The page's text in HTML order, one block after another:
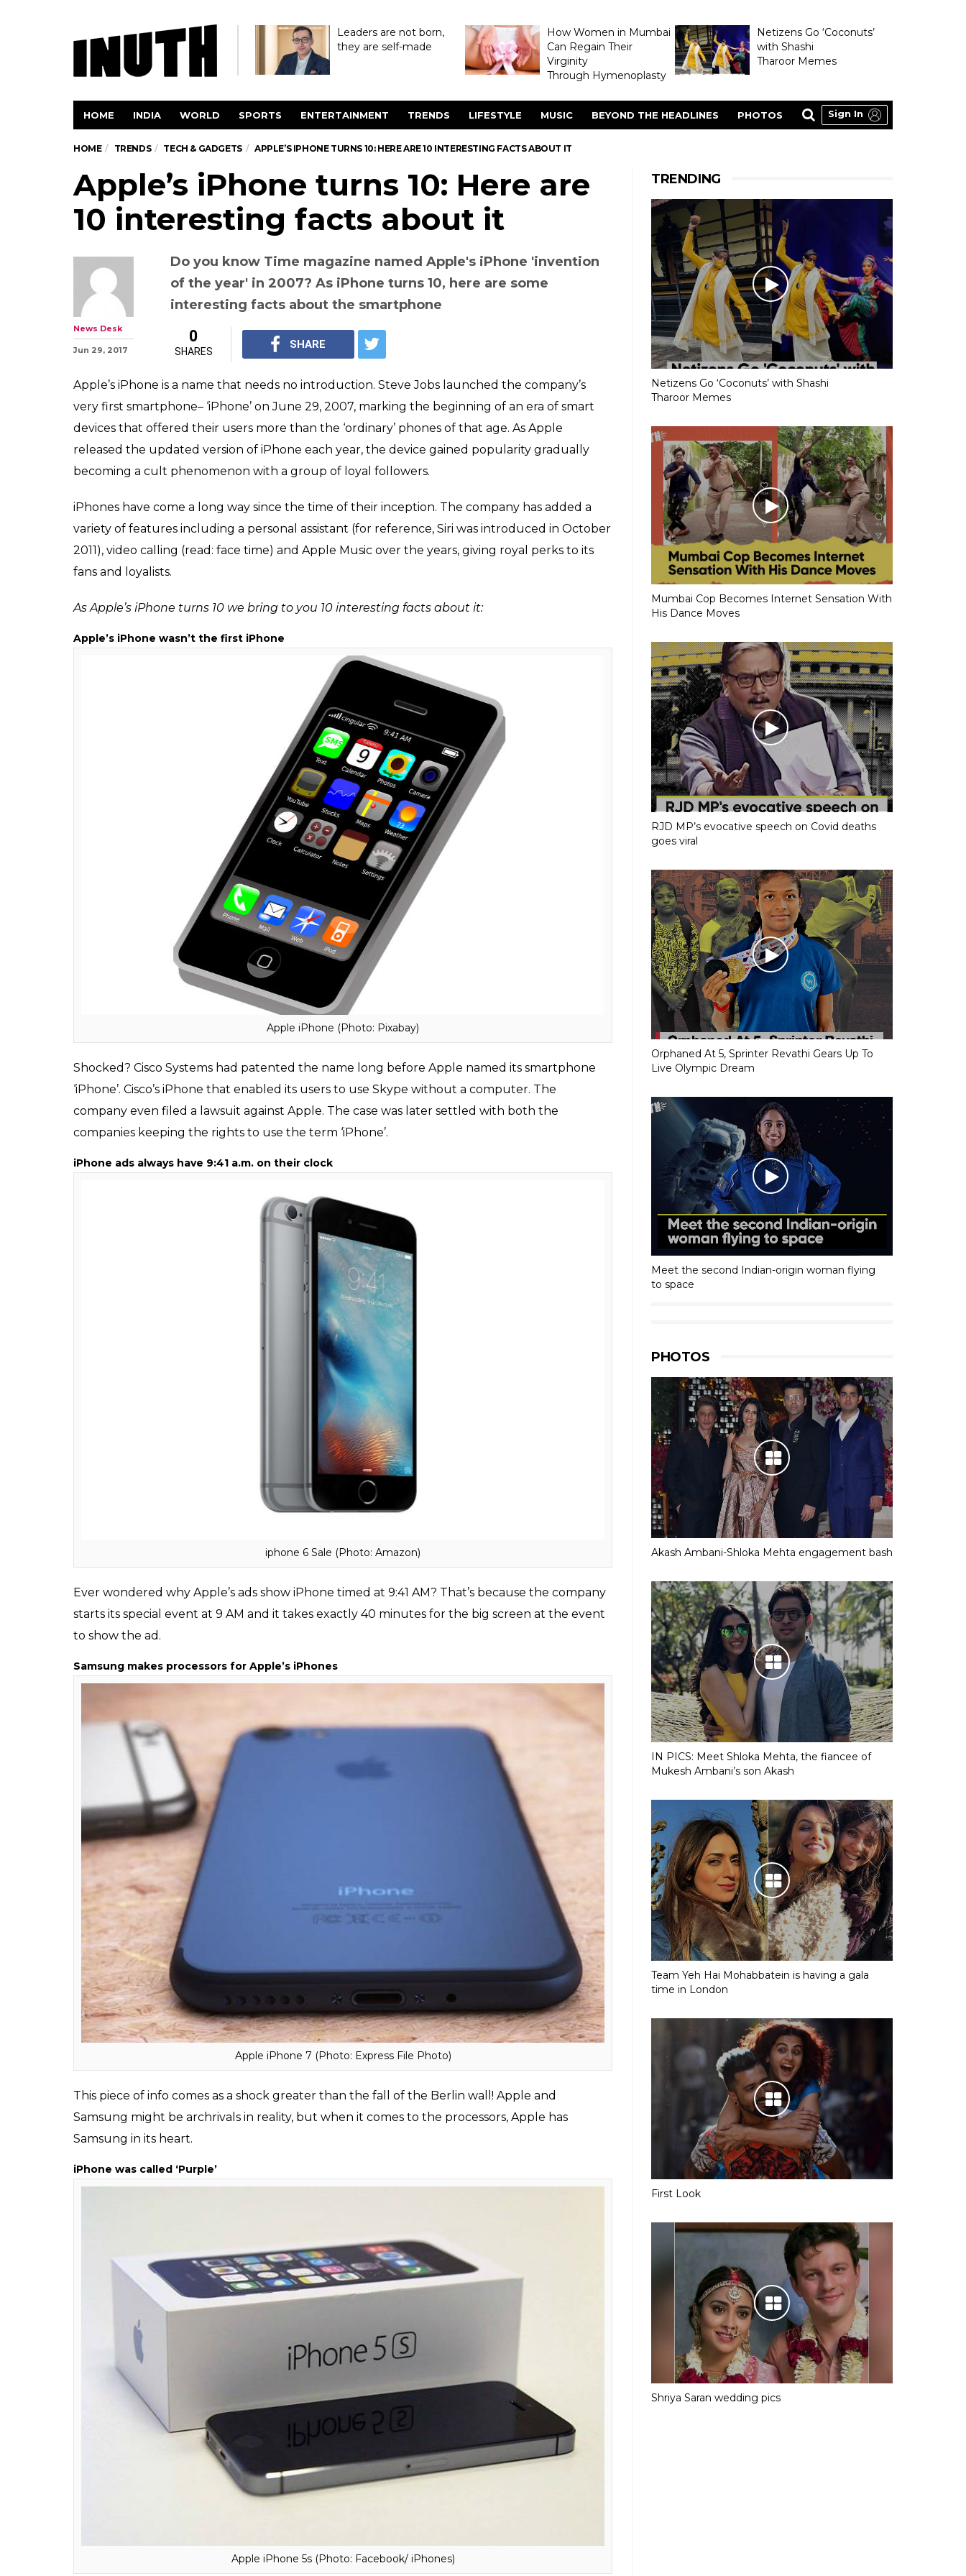
Leaders are not born,
they are self-made
How Women in Mumbai
Can Regain Their
Virginity
Through Hymenoplasty
Netizens Go ‘Coconuts’
with Shashi
Tharoor Memes
HOME INDIA WORLD SPORTS ENTERTAINMENT TRENDS LIFESTYLE MUSIC BEYOND THE HEADLINES PHOTOS Sign In
HOME TRENDS TECH & GADGETS APPLE’S IPHONE TURNS 10: HERE ARE 10 INTERESTING FACTS ABOUT IT
Apple’s iPhone turns 10: Here are
10 interesting facts about it
of the year' in 2007? As iPhone turns 10, here are some
interesting facts about the smartphone
Apple’s iPhone is a name that needs no introduction. Steve Jobs launched the company’s
very first smartphone– ‘iPhone’ on June 29, 2007, marking the beginning of an era of smart
devices that offered their users more than the ‘ordinary’ phones of that age. As Apple
released the updated version of iPhone each year, the device gained popularity gradually
becoming a cult phenomenon with a group of loyal followers.
iPhones have come a long way since the time of their inception. The company has added a
variety of features including a personal assistant (for reference, Siri was introduced in October
2011), video calling (read: face time) and Apple Music over the years, giving royal perks to its
As Apple’s iPhone turns 10 we bring to you 10 interesting facts about it:
Apple’s iPhone wasn’t the first iPhone
Apple iPhone (Photo: Pixabay)
Shocked? Cisco Systems had patented the name long before Apple named its smartphone
‘iPhone’. Cisco’s iPhone that enabled its users to use Skype without a computer. The
company even filed a lawsuit against Apple. The case was later settled with both the
companies keeping the rights to use the term ‘iPhone’.
iPhone ads always have 9:41 a.m. on their clock
Ever wondered why Apple’s ads show iPhone timed at 9:41 AM? That’s because the company
starts its special event at 9 AM and it takes exactly 40 minutes for the big screen at the event
to show the ad.
Samsung makes processors for Apple’s iPhones
Apple iPhone 7 (Photo: Express File Photo)
This piece of info comes as a shock greater than the fall of the Berlin wall! Apple and
Samsung might be archrivals in reality, but when it comes to the processors, Apple has
TRENDING
Netizens Go ‘Coconuts’ with Shashi
Tharoor Memes
Mumbai Cop Becomes Internet Sensation With
His Dance Moves
RJD MP’s evocative speech on Covid deaths
goes viral
Orphaned At 5, Sprinter Revathi Gears Up To
Live Olympic Dream
Meet the second Indian-origin woman flying
to space
PHOTOS
Akash Ambani-Shloka Mehta engagement bash
IN PICS: Meet Shloka Mehta, the fiancee of
Mukesh Ambani’s son Akash
Team Yeh Hai Mohabbatein is having a gala
time in London
First Look
Shriya Saran wedding pics